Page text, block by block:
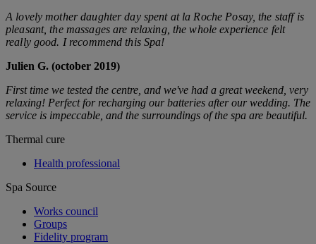
A lovely mother daughter day spent at la Roche Posay, the staff is
pleasant, the massages are relaxing, the whole experience felt
really good. I recommend this Spa!
Julien G. (october 2019)
First time we tested the centre, and we've had a great weekend, very
relaxing! Perfect for recharging our batteries after our wedding. The
service is impeccable, and the surroundings of the spa are beautiful.
Thermal cure
Health professional
Spa Source
Works council
Groups
Fidelity program